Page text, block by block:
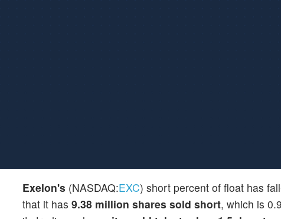
Exelon's (NASDAQ:EXC) short percent of float has
that it has 9.38 million shares sold short, which is